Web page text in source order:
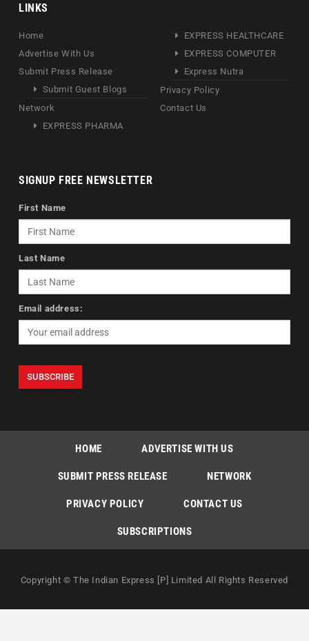
LINKS
Home
Advertise With Us
Submit Press Release
Submit Guest Blogs
Network
EXPRESS PHARMA
EXPRESS HEALTHCARE
EXPRESS COMPUTER
Express Nutra
Privacy Policy
Contact Us
SIGNUP FREE NEWSLETTER
First Name
Last Name
Email address:
HOME ADVERTISE WITH US
SUBMIT PRESS RELEASE NETWORK
PRIVACY POLICY CONTACT US
SUBSCRIPTIONS
Copyright © The Indian Express [P] Limited All Rights Reserved